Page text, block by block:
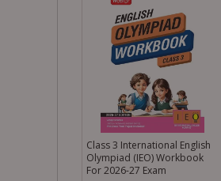
Class 3 International English
Olympiad (IEO) Workbook
For 2026-27 Exam